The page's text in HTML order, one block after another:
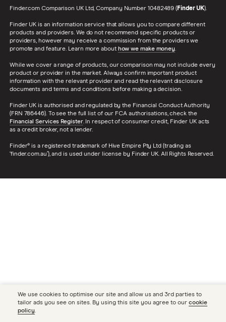
Finder.com Comparison UK Ltd, Company Number 10482489 (Finder UK).
Finder UK is an information service that allows you to compare different
products and providers. We do not recommend specific products or
providers, however may receive a commission from the providers we
promote and feature. Learn more about how we make money.
While we cover a range of products, our comparison may not include every
product or provider in the market. Always confirm important product
information with the relevant provider and read the relevant disclosure
documents and terms and conditions before making a decision.
Finder UK is authorised and regulated by the Financial Conduct Authority
(FRN 786446). To see the full list of our FCA authorisations, check the
Financial Services Register. In respect of consumer credit, Finder UK acts
as a credit broker, not a lender.
Finder® is a registered trademark of Hive Empire Pty Ltd (trading as
‘finder.com.au’), and is used under license by Finder UK. All Rights Reserved.
We use cookies to optimise our site and allow us and 3rd parties to
tailor ads you see on sites. By using this site you agree to our cookie
policy.